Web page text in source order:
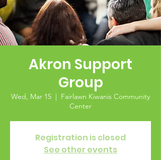
Akron Support
Group
Wed, Mar 15
  |
Fairlawn Kiwanis Community
Center
Registration is closed
See other events